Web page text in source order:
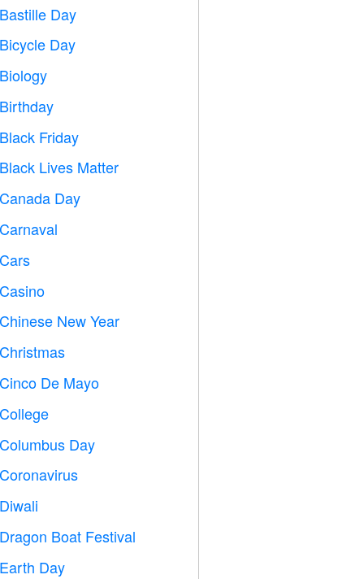
Bastille Day
Bicycle Day
Biology
Birthday
Black Friday
Black Lives Matter
Canada Day
Carnaval
Cars
Casino
Chinese New Year
Christmas
Cinco De Mayo
College
Columbus Day
Coronavirus
Diwali
Dragon Boat Festival
Earth Day